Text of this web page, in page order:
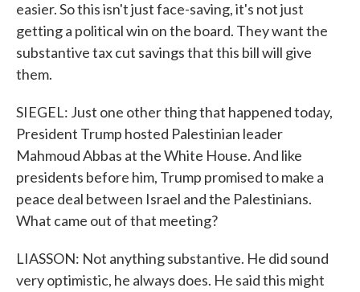
easier. So this isn't just face-saving, it's not just
getting a political win on the board. They want the
substantive tax cut savings that this bill will give
them.
SIEGEL: Just one other thing that happened today,
President Trump hosted Palestinian leader
Mahmoud Abbas at the White House. And like
presidents before him, Trump promised to make a
peace deal between Israel and the Palestinians.
What came out of that meeting?
LIASSON: Not anything substantive. He did sound
very optimistic, he always does. He said this might